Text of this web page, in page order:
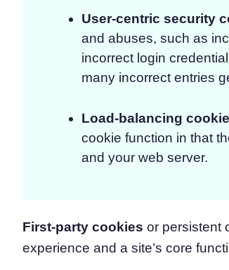
User-centric security
and abuses, such as
incorrect login
many incorrect entries
Load-balancing
cookie function in that
and your web server.
First-party cookies or persistent
experience and a site’s core